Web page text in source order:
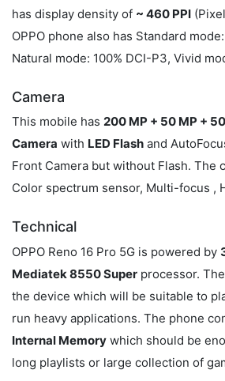
has display density of ~ 460 PPI
OPPO phone also has Standard
Natural mode: 100% DCI-P3, Vivid
Camera
This mobile has 200 MP + 50 MP +
Camera with LED Flash and
Front Camera but without Flash. The
Color spectrum sensor, Multi-focus ,
Technical
OPPO Reno 16 Pro 5G is powered by
Mediatek 8550 Super processor.
the device which will be suitable to
run heavy applications. The phone
Internal Memory which should be
long playlists or large collection of